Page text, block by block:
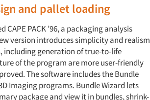
and pallet loading
CAPE PACK ’96, a packaging analysis
version introduces simplicity and realism
including generation of true-to-life
of the program are more user-friendly
The software includes the Bundle
Imaging programs. Bundle Wizard lets
package and view it in bundles, shrink-